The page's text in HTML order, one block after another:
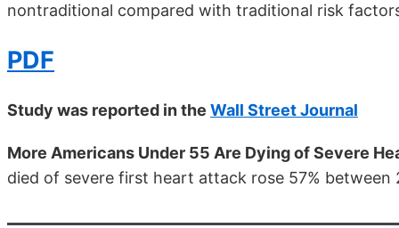
nontraditional compared with traditional risk
PDF
Study was reported in the Wall Street Journal
More Americans Under 55 Are Dying of Severe
died of severe first heart attack rose 57% between